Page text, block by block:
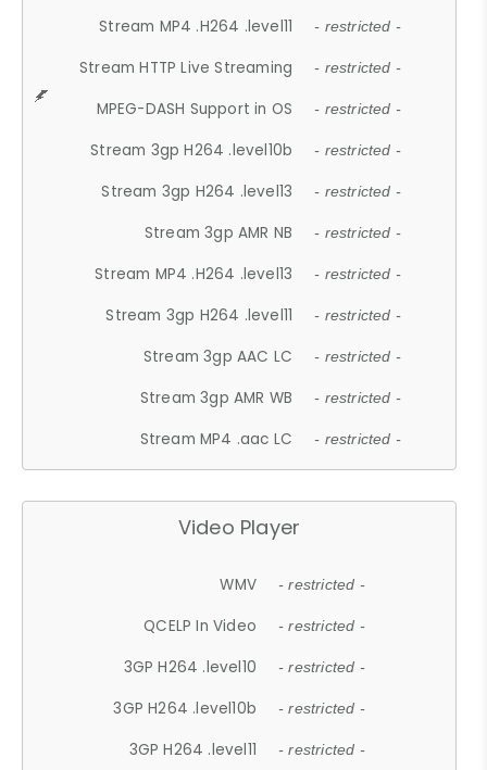
Stream MP4 .H264 .level11 - restricted -
Stream HTTP Live Streaming - restricted -
MPEG-DASH Support in OS - restricted -
Stream 3gp H264 .level10b - restricted -
Stream 3gp H264 .level13 - restricted -
Stream 3gp AMR NB - restricted -
Stream MP4 .H264 .level13 - restricted -
Stream 3gp H264 .level11 - restricted -
Stream 3gp AAC LC - restricted -
Stream 3gp AMR WB - restricted -
Stream MP4 .aac LC - restricted -
Video Player
WMV - restricted -
QCELP In Video - restricted -
3GP H264 .level10 - restricted -
3GP H264 .level10b - restricted -
3GP H264 .level11 - restricted -